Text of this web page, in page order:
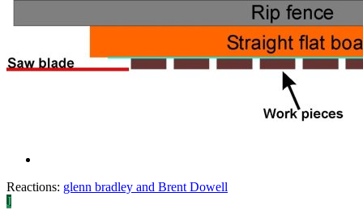
Reactions: glenn bradley and Brent Dowell
J